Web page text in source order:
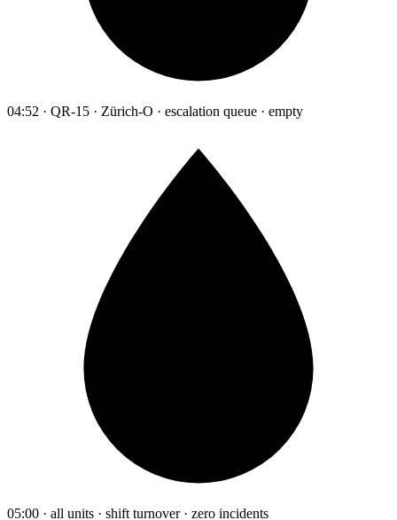
04:52 · QR-15 · Zürich-O · escalation queue · empty
05:00 · all units · shift turnover · zero incidents